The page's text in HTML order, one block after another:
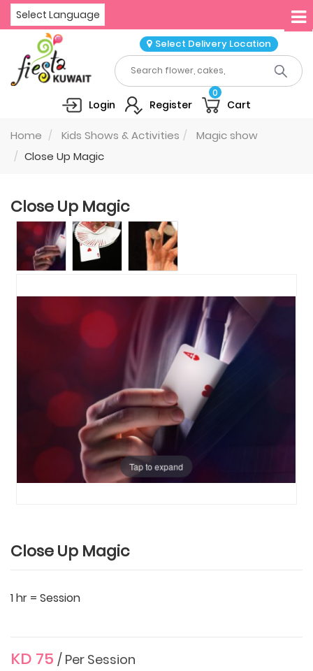
Select Language
Select Delivery Location
Login Register Cart
0
Home Kids Shows & Activities
Magic show
Close Up Magic
Close Up Magic
Tap to expand
Close Up Magic
1 hr = Session
KD 75 / Per Session